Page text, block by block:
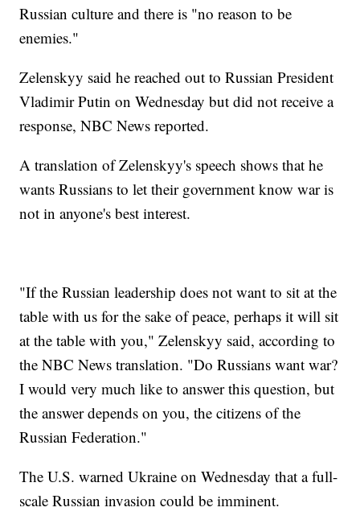
Russian culture and there is "no reason to be
enemies."
Zelenskyy said he reached out to Russian President
Vladimir Putin on Wednesday but did not receive a
response, NBC News reported.
A translation of Zelenskyy's speech shows that he
wants Russians to let their government know war is
not in anyone's best interest.
"If the Russian leadership does not want to sit at the
table with us for the sake of peace, perhaps it will sit
at the table with you," Zelenskyy said, according to
the NBC News translation. "Do Russians want war?
I would very much like to answer this question, but
the answer depends on you, the citizens of the
Russian Federation."
The U.S. warned Ukraine on Wednesday that a full-
scale Russian invasion could be imminent.